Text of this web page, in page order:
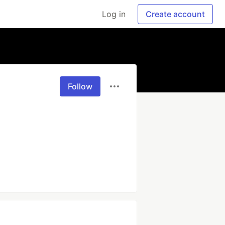
Log in Create account
Follow